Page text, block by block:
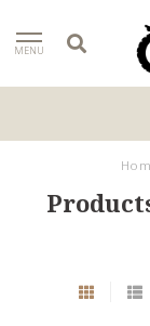
MENU